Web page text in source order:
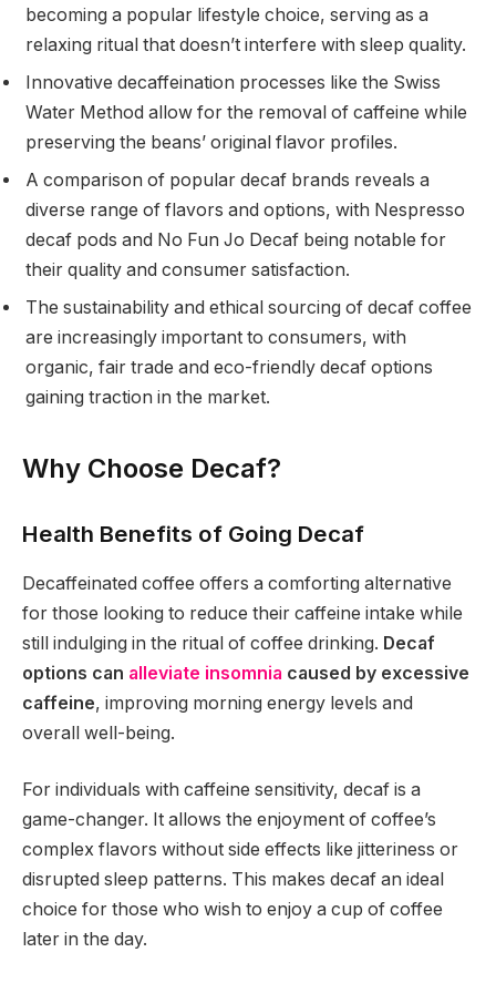
becoming a popular lifestyle choice, serving as a
relaxing ritual that doesn’t interfere with sleep quality.
Innovative decaffeination processes like the Swiss
Water Method allow for the removal of caffeine while
preserving the beans’ original flavor profiles.
A comparison of popular decaf brands reveals a
diverse range of flavors and options, with Nespresso
decaf pods and No Fun Jo Decaf being notable for
their quality and consumer satisfaction.
The sustainability and ethical sourcing of decaf coffee
are increasingly important to consumers, with
organic, fair trade and eco-friendly decaf options
gaining traction in the market.
Why Choose Decaf?
Health Benefits of Going Decaf
Decaffeinated coffee offers a comforting alternative
for those looking to reduce their caffeine intake while
still indulging in the ritual of coffee drinking. Decaf
options can alleviate insomnia caused by excessive
caffeine, improving morning energy levels and
overall well-being.
For individuals with caffeine sensitivity, decaf is a
game-changer. It allows the enjoyment of coffee’s
complex flavors without side effects like jitteriness or
disrupted sleep patterns. This makes decaf an ideal
choice for those who wish to enjoy a cup of coffee
later in the day.